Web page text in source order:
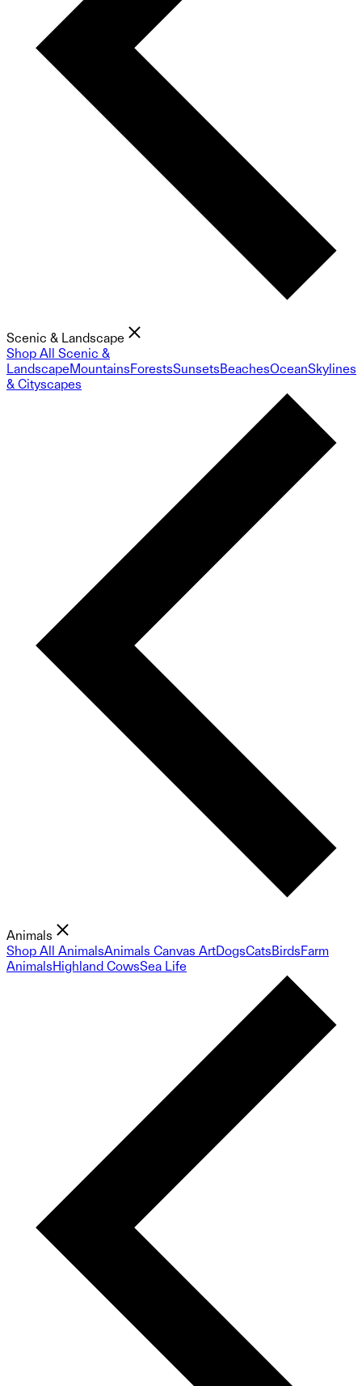
Scenic & Landscape
Shop All Scenic &
LandscapeMountainsForestsSunsetsBeachesOceanSkylines
& Cityscapes
Animals
Shop All AnimalsAnimals Canvas ArtDogsCatsBirdsFarm
AnimalsHighland CowsSea Life